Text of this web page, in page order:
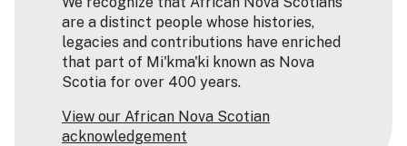
are a distinct people whose histories,
legacies and contributions have enriched
that part of Mi'kma'ki known as Nova
Scotia for over 400 years.
View our African Nova Scotian
acknowledgement